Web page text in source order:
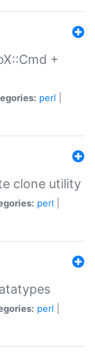
+
perl
clone utility
perl
perl